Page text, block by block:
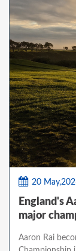
20
England's
major
Aaron Rai